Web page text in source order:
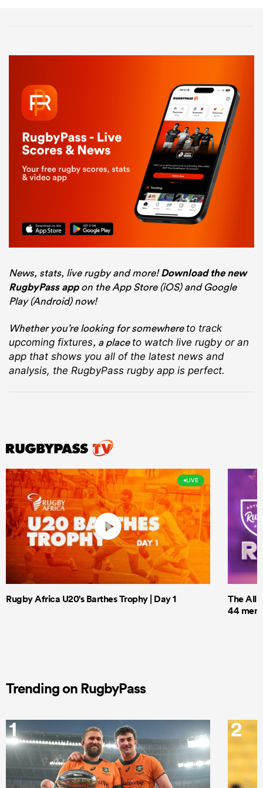
News, stats, live rugby and more!Download the new
RugbyPass appon the App Store (iOS) and Google
Play (Android) now!
Whether you’re looking for somewhere to track
upcoming fixtures, a place to watch live rugbyor an
app that shows you all of the latest news and
analysis, the RugbyPass rugby app is perfect.
LIVE
Rugby Africa U20's Barthes Trophy | Day 1
The All
44 men
Trending on RugbyPass
1 2